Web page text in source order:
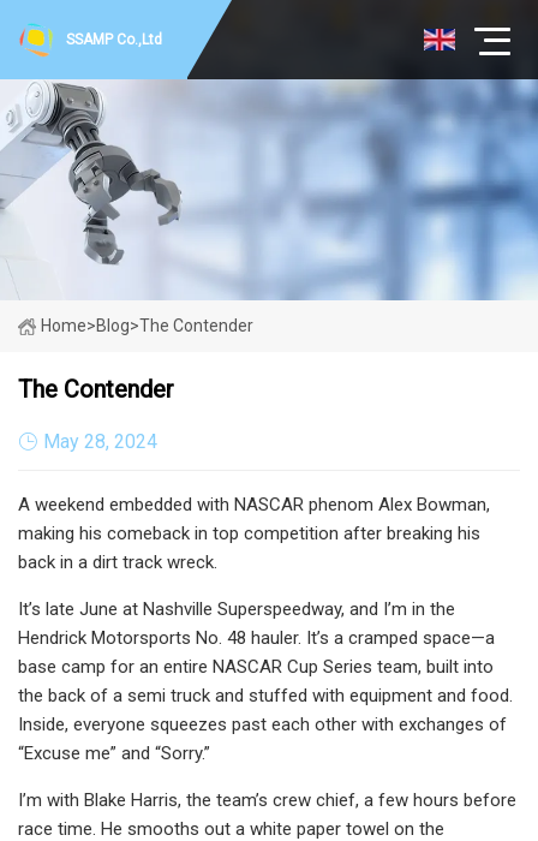
SSAMP Co.,Ltd
Home>Blog>The Contender
The Contender
May 28, 2024
A weekend embedded with NASCAR phenom Alex Bowman,
making his comeback in top competition after breaking his
back in a dirt track wreck.
It’s late June at Nashville Superspeedway, and I’m in the
Hendrick Motorsports No. 48 hauler. It’s a cramped space—a
base camp for an entire NASCAR Cup Series team, built into
the back of a semi truck and stuffed with equipment and food.
Inside, everyone squeezes past each other with exchanges of
“Excuse me” and “Sorry.”
I’m with Blake Harris, the team’s crew chief, a few hours before
race time. He smooths out a white paper towel on the